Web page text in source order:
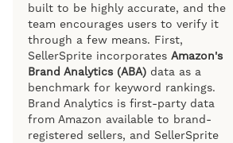
built to be highly accurate, and the
team encourages users to verify it
through a few means. First,
SellerSprite incorporatesAmazon's
Brand Analytics (ABA) data as a
benchmark for keyword rankings.
Brand Analytics is first-party data
from Amazon available to brand-
registered sellers, and SellerSprite